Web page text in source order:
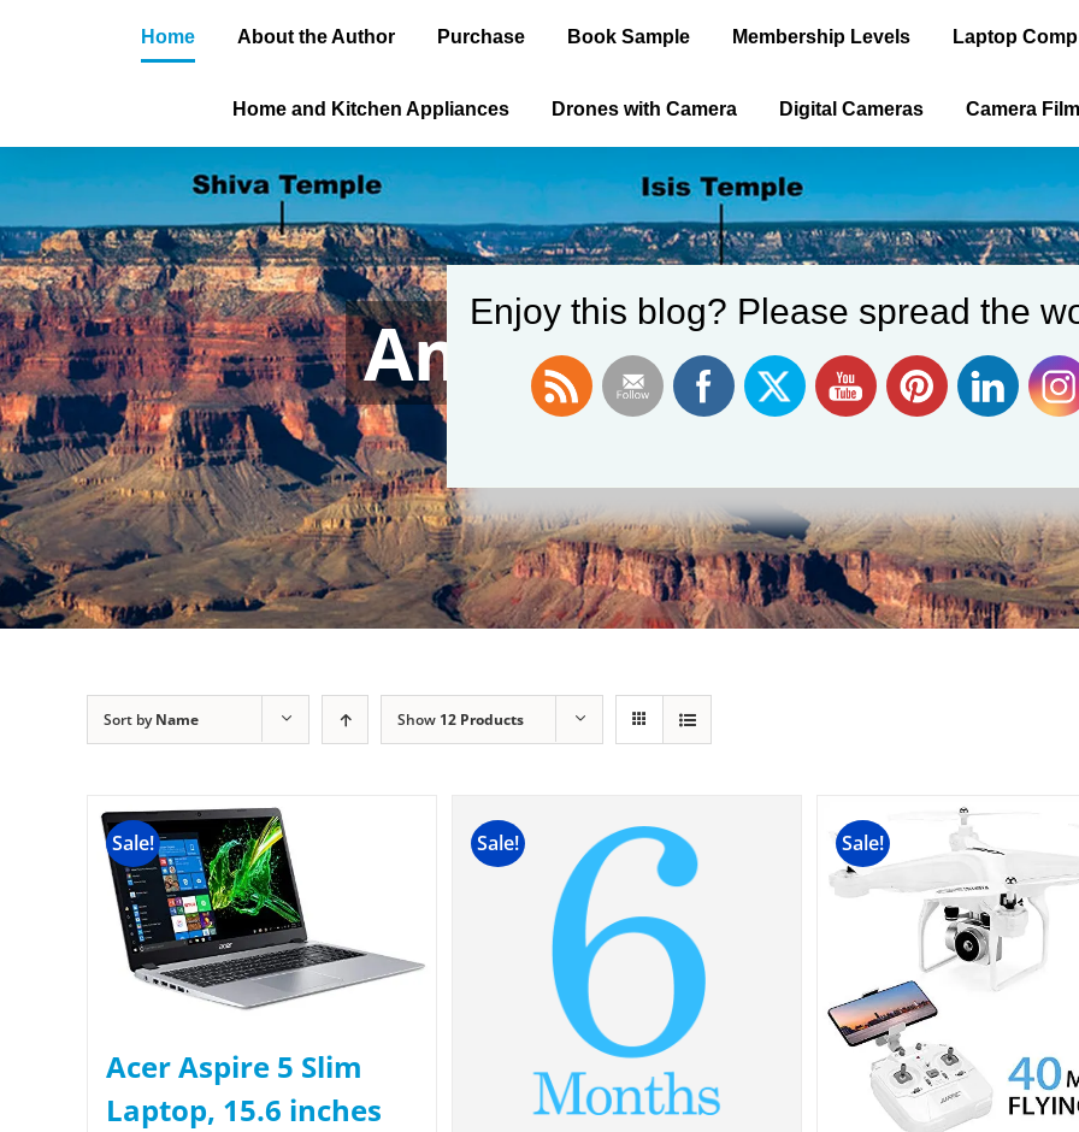
Home About the Author Purchase Book Sample Membership Levels Laptop
Home and Kitchen Appliances Drones with Camera Digital Cameras Camera
America is the Old
Sort byName Show 12 Products
Sale!
Acer Aspire 5 Slim
Laptop, 15.6 inches
Sale! Sale!
Enjoy this blog? Please spread the